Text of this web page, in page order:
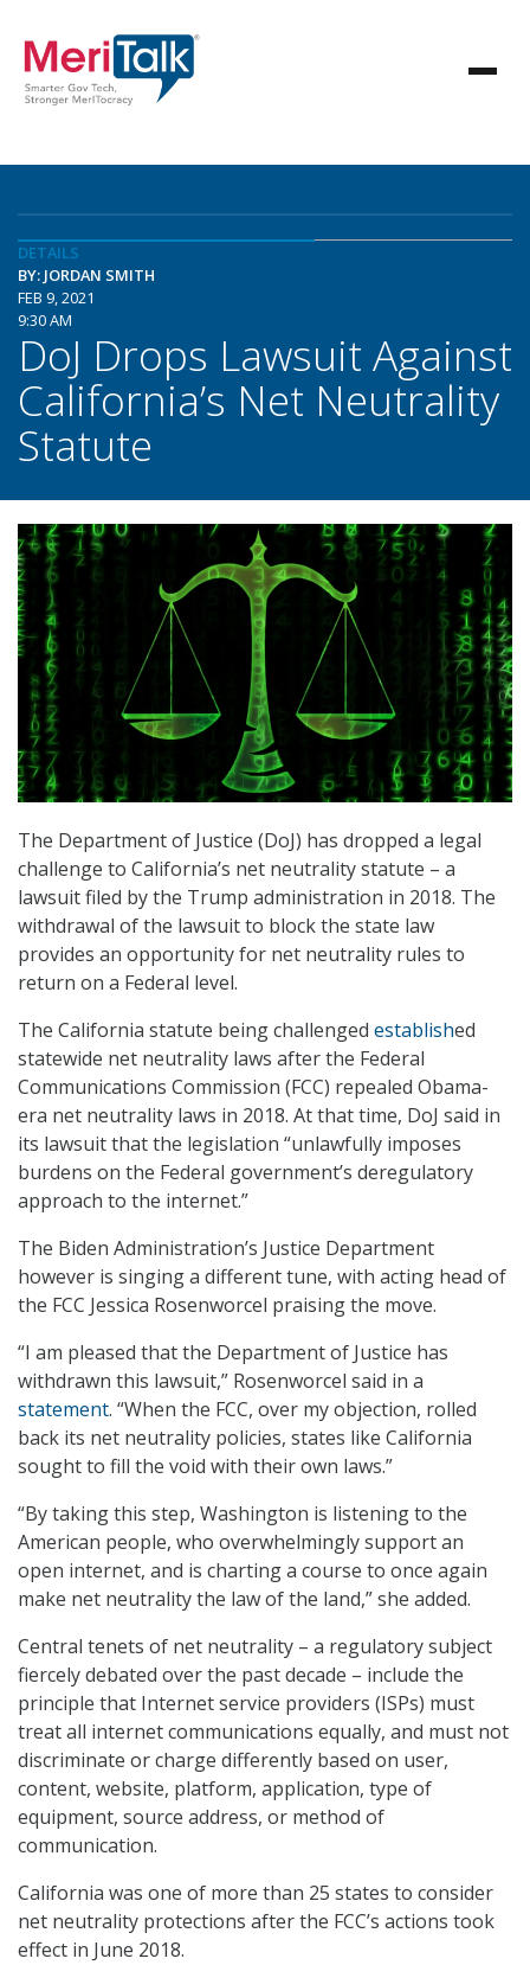
DETAILS
BY: JORDAN SMITH
FEB 9, 2021
9:30 AM
DoJ Drops Lawsuit Against
California’s Net Neutrality
Statute
The Department of Justice (DoJ) has dropped a legal
challenge to California’s net neutrality statute – a
lawsuit filed by the Trump administration in 2018. The
withdrawal of the lawsuit to block the state law
provides an opportunity for net neutrality rules to
return on a Federal level.
The California statute being challenged established
statewide net neutrality laws after the Federal
Communications Commission (FCC) repealed Obama-
era net neutrality laws in 2018. At that time, DoJ said in
its lawsuit that the legislation “unlawfully imposes
burdens on the Federal government’s deregulatory
approach to the internet.”
The Biden Administration’s Justice Department
however is singing a different tune, with acting head of
the FCC Jessica Rosenworcel praising the move.
“I am pleased that the Department of Justice has
withdrawn this lawsuit,” Rosenworcel said in a
statement. “When the FCC, over my objection, rolled
back its net neutrality policies, states like California
sought to fill the void with their own laws.”
“By taking this step, Washington is listening to the
American people, who overwhelmingly support an
open internet, and is charting a course to once again
make net neutrality the law of the land,” she added.
Central tenets of net neutrality – a regulatory subject
fiercely debated over the past decade – include the
principle that Internet service providers (ISPs) must
treat all internet communications equally, and must not
discriminate or charge differently based on user,
content, website, platform, application, type of
equipment, source address, or method of
communication.
California was one of more than 25 states to consider
net neutrality protections after the FCC’s actions took
effect in June 2018.